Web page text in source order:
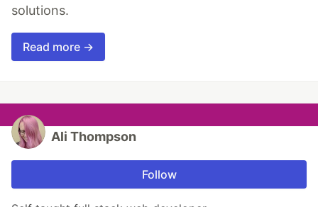
solutions.
Read more →
Ali Thompson
Follow